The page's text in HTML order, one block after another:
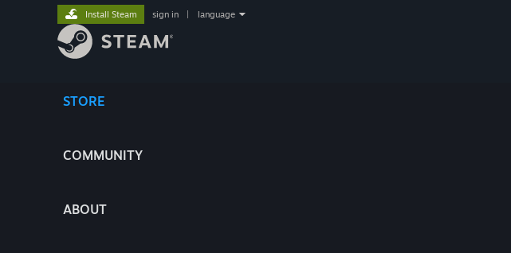
STORE
COMMUNITY
ABOUT
Install Steam sign in language